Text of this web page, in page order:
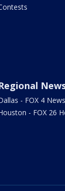
- FOX 4 News
- FOX 26